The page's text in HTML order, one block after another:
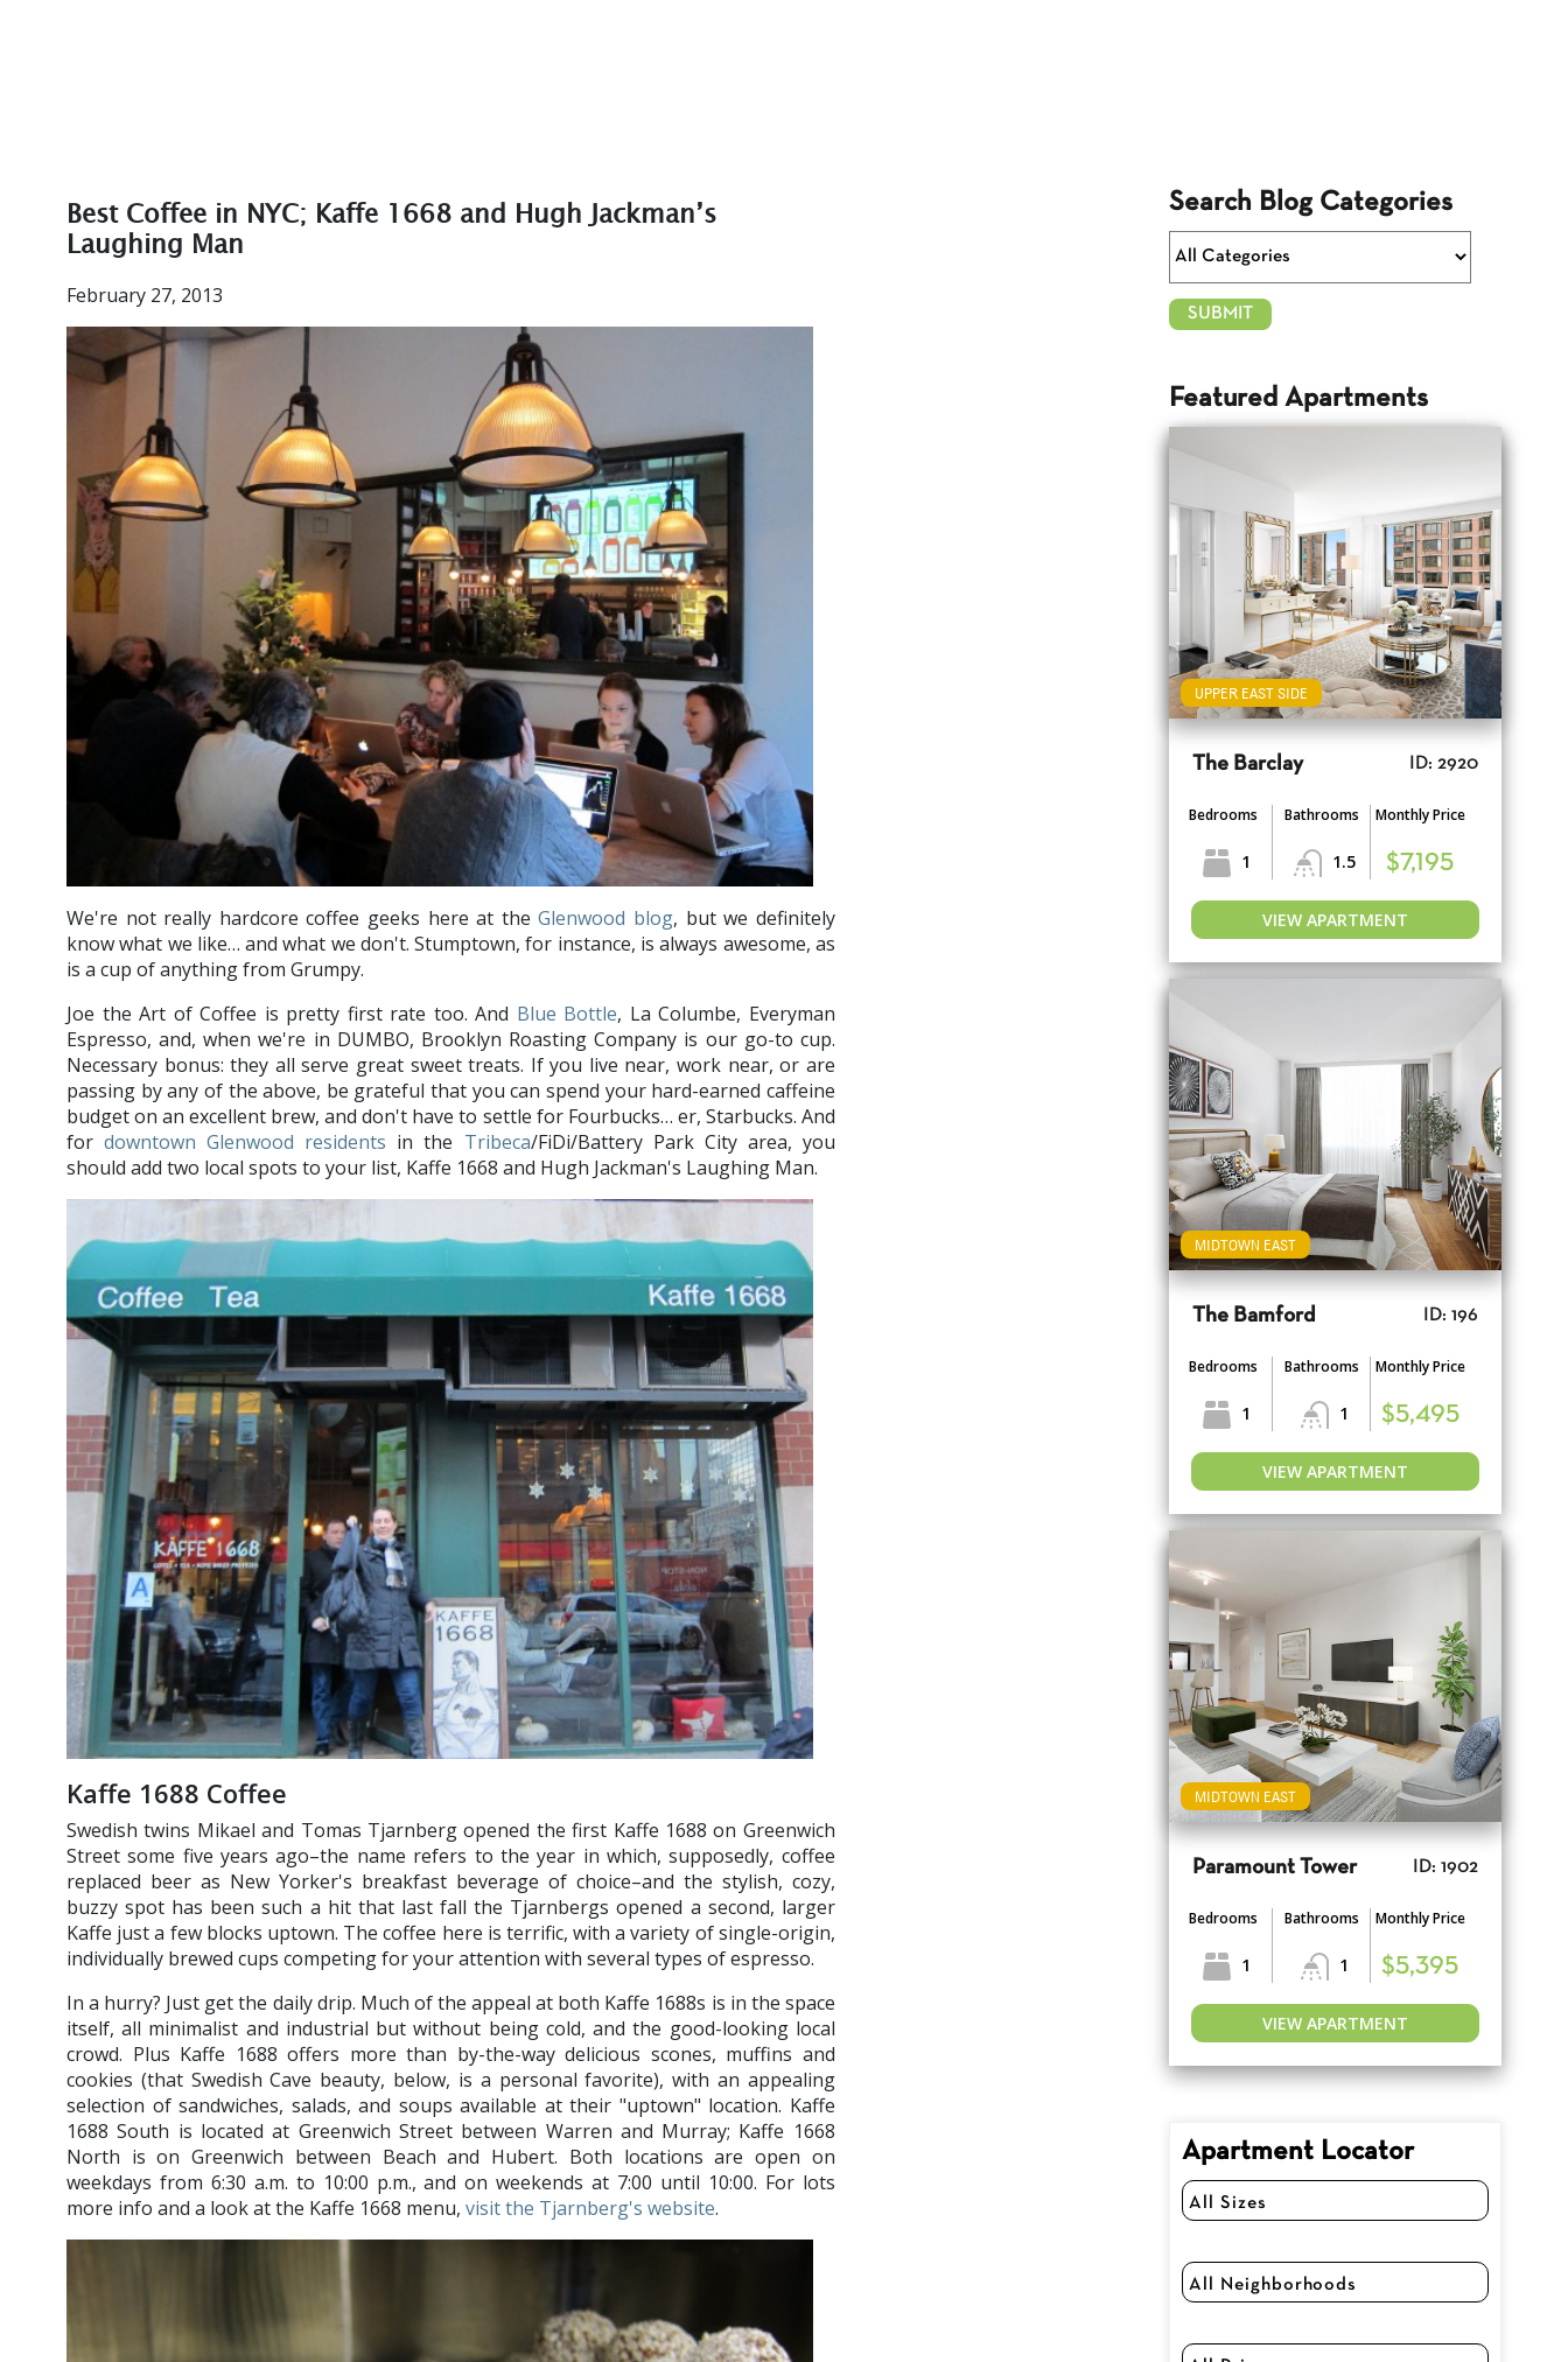
Best Coffee in NYC; Kaffe 1668 and Hugh Jackman’s
Laughing Man
February 27, 2013
We're not really hardcore coffee geeks here at theGlenwood blog, but we definitely
know what we like… and what we don't. Stumptown, for instance, is always awesome, as
is a cup of anything from Grumpy.
Joe the Art of Coffee is pretty first rate too. And Blue Bottle, La Columbe, Everyman
Espresso, and, when we're in DUMBO, Brooklyn Roasting Company is our go-to cup.
Necessary bonus: they all serve great sweet treats. If you live near, work near, or are
passing by any of the above, be grateful that you can spend your hard-earned caffeine
budget on an excellent brew, and don't have to settle for Fourbucks… er, Starbucks. And
fordowntown Glenwood residents in the Tribeca/FiDi/Battery Park City area, you
should add two local spots to your list, Kaffe 1668 and Hugh Jackman's Laughing Man.
Kaffe 1688 Coffee
Swedish twins Mikael and Tomas Tjarnberg opened the first Kaffe 1688 on Greenwich
Street some five years ago–the name refers to the year in which, supposedly, coffee
replaced beer as New Yorker's breakfast beverage of choice–and the stylish, cozy,
buzzy spot has been such a hit that last fall the Tjarnbergs opened a second, larger
Kaffe just a few blocks uptown. The coffee here is terrific, with a variety of single-origin,
individually brewed cups competing for your attention with several types of espresso.
In a hurry? Just get the daily drip. Much of the appeal at both Kaffe 1688s is in the space
itself, all minimalist and industrial but without being cold, and the good-looking local
crowd. Plus Kaffe 1688 offers more than by-the-way delicious scones, muffins and
cookies (that Swedish Cave beauty, below, is a personal favorite), with an appealing
selection of sandwiches, salads, and soups available at their "uptown" location. Kaffe
1688 South is located at Greenwich Street between Warren and Murray; Kaffe 1668
North is on Greenwich between Beach and Hubert. Both locations are open on
weekdays from 6:30 a.m. to 10:00 p.m., and on weekends at 7:00 until 10:00. For lots
more info and a look at the Kaffe 1668 menu, visit the Tjarnberg's website.
Search Blog Categories
Featured Apartments
UPPER EAST SIDE
The Barclay ID: 2920
Bedrooms
1
Bathrooms
1.5
Monthly Price
$7,195
VIEW APARTMENT
MIDTOWN EAST
The Bamford ID: 196
Bedrooms
1
Bathrooms
1
Monthly Price
$5,495
VIEW APARTMENT
MIDTOWN EAST
Paramount Tower ID: 1902
Bedrooms
1
Bathrooms
1
Monthly Price
$5,395
VIEW APARTMENT
Apartment Locator